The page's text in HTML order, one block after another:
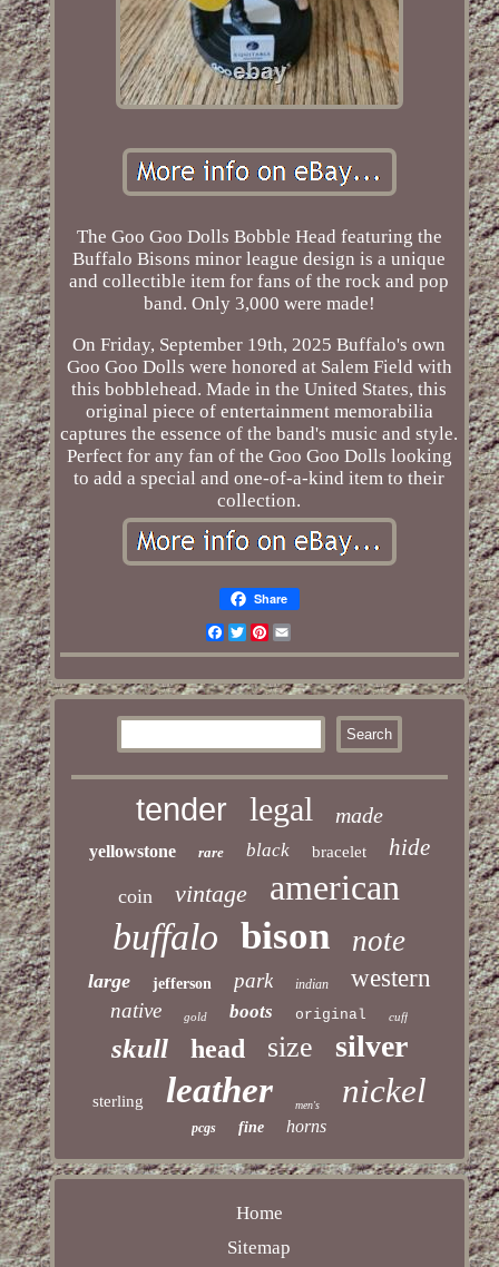
The Goo Goo Dolls Bobble Head featuring the
Buffalo Bisons minor league design is a unique
and collectible item for fans of the rock and pop
band. Only 3,000 were made!
On Friday, September 19th, 2025 Buffalo's own
Goo Goo Dolls were honored at Salem Field with
this bobblehead. Made in the United States, this
original piece of entertainment memorabilia
captures the essence of the band's music and style.
Perfect for any fan of the Goo Goo Dolls looking
to add a special and one-of-a-kind item to their
collection.
Share
Facebook
TwitterPinterest
Email
tender legal made
yellowstone rare black bracelet hide
coin vintage american
buffalo bison note
large jefferson park indian western
native gold boots original cuff
skull head size silver
sterling leather men's nickel
pcgs fine horns
Home
Sitemap